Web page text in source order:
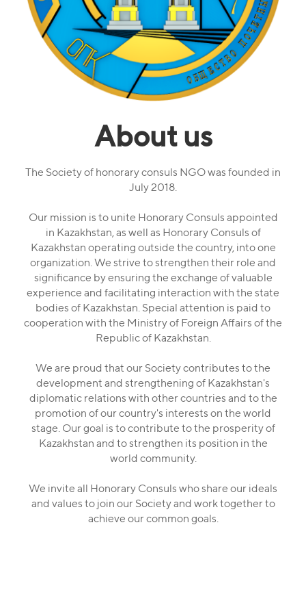
About us
The Society of honorary consuls NGO was founded in
July 2018.
Our mission is to unite Honorary Consuls appointed
in Kazakhstan, as well as Honorary Consuls of
Kazakhstan operating outside the country, into one
organization. We strive to strengthen their role and
significance by ensuring the exchange of valuable
experience and facilitating interaction with the state
bodies of Kazakhstan. Special attention is paid to
cooperation with the Ministry of Foreign Affairs of the
Republic of Kazakhstan.
We are proud that our Society contributes to the
development and strengthening of Kazakhstan's
diplomatic relations with other countries and to the
promotion of our country's interests on the world
stage. Our goal is to contribute to the prosperity of
Kazakhstan and to strengthen its position in the
world community.
We invite all Honorary Consuls who share our ideals
and values to join our Society and work together to
achieve our common goals.